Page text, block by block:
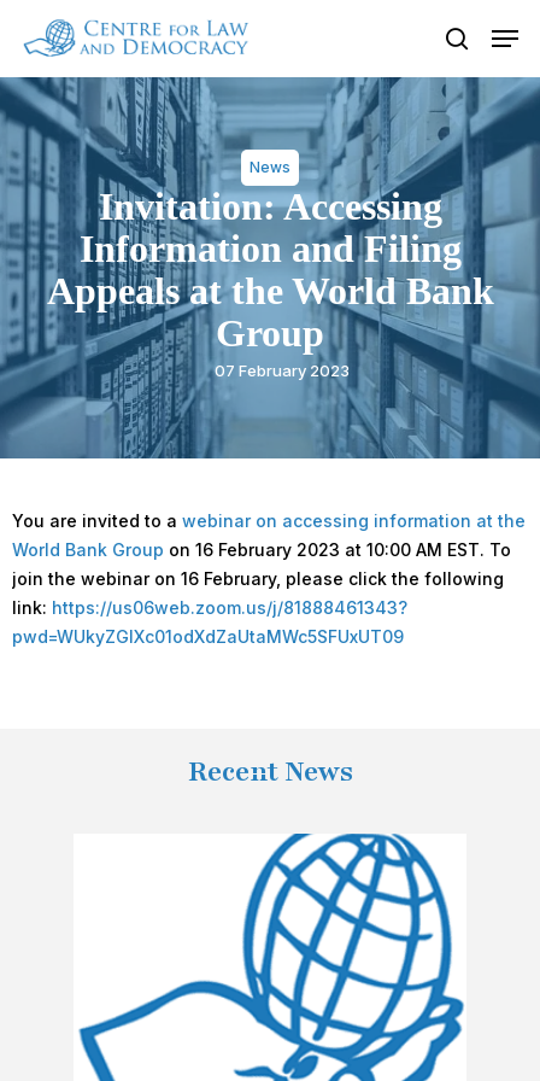
main
content
search
News
Invitation: Accessing
Information and Filing
Appeals at the World Bank
Group
07 February 2023
You are invited to a webinar on accessing information at the
World Bank Group on 16 February 2023 at 10:00 AM EST. To
join the webinar on 16 February, please click the following
link: https://us06web.zoom.us/j/81888461343?
pwd=WUkyZGlXc01odXdZaUtaMWc5SFUxUT09
Recent News
Close
Menu